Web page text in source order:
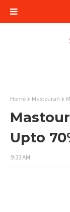
Home Mastourah
Upto
9:33 AM